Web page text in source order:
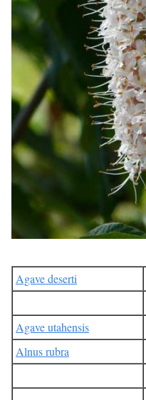
Agave deserti
Agave utahensis
Alnus rubra